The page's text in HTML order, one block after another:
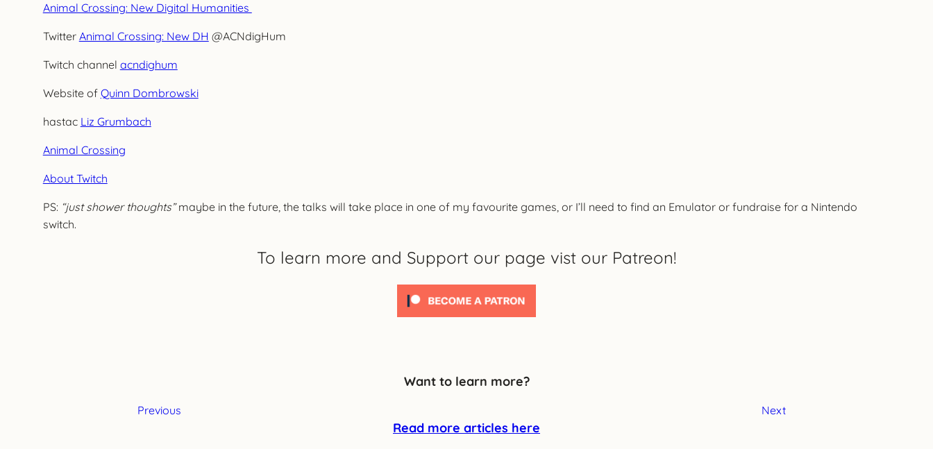
Animal Crossing: New Digital Humanities
Twitter Animal Crossing: New DH @ACNdigHum
Twitch channel acndighum
Website of Quinn Dombrowski
hastac Liz Grumbach
Animal Crossing
About Twitch
PS: “just shower thoughts”maybe in the future, the talks will take place in one of my favourite games, or I’ll need to find an Emulator or fundraise for a Nintendo
switch.
To learn more and Support our page vist our Patreon!
Want to learn more?
Previous
Read more articles here
Next